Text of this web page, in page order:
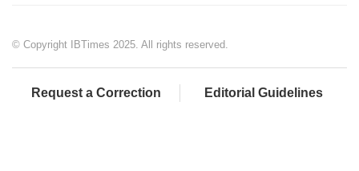
© Copyright IBTimes 2025. All rights reserved.
Request a Correction Editorial Guidelines